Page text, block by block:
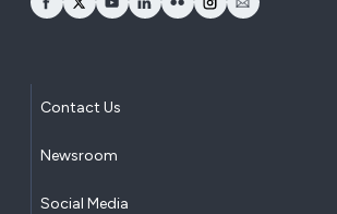
opens Facebook in a new window
opens Twitter in a new window
opens YouTube in a new window
opens LinkedIn in a new window
opens Flickr in a new window
opens Instagram in a
opens Email in a
Contact Us
Newsroom
Social Media